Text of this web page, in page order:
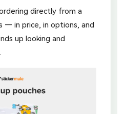
directly from a
— in price, in options, and
up looking and